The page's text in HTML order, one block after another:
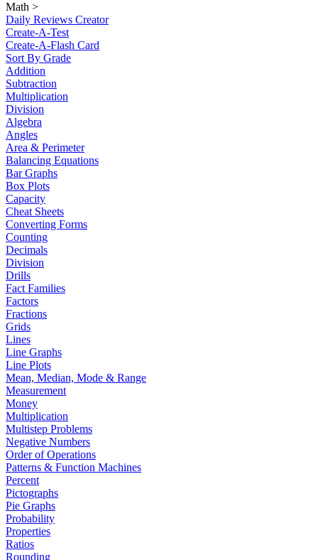
Math >
Daily Reviews Creator
Create-A-Test
Create-A-Flash Card
Sort By Grade
Addition
Subtraction
Multiplication
Division
Algebra
Angles
Area & Perimeter
Balancing Equations
Bar Graphs
Box Plots
Capacity
Cheat Sheets
Converting Forms
Counting
Decimals
Division
Drills
Fact Families
Factors
Fractions
Grids
Lines
Line Graphs
Line Plots
Mean, Median, Mode & Range
Measurement
Money
Multiplication
Multistep Problems
Negative Numbers
Order of Operations
Patterns & Function Machines
Percent
Pictographs
Pie Graphs
Probability
Properties
Ratios
Rounding